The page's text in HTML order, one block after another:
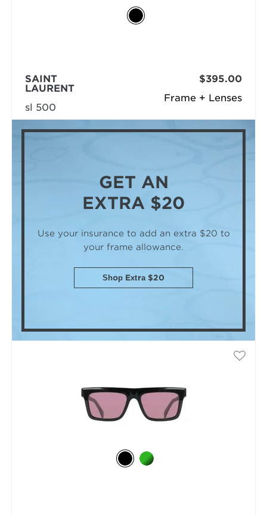
Frame + Lenses
SAINT
LAURENT
sl 500
$395.00
GET AN
EXTRA $20
Use your insurance to add an extra $20 to
your frame allowance.
Shop Extra $20